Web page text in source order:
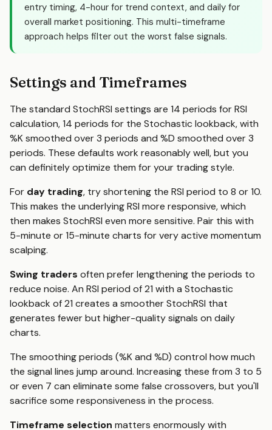
entry timing, 4-hour for trend context, and daily for
overall market positioning. This multi-timeframe
approach helps filter out the worst false signals.
Settings and Timeframes
The standard StochRSI settings are 14 periods for RSI
calculation, 14 periods for the Stochastic lookback, with
%K smoothed over 3 periods and %D smoothed over 3
periods. These defaults work reasonably well, but you
can definitely optimize them for your trading style.
For day trading, try shortening the RSI period to 8 or 10.
This makes the underlying RSI more responsive, which
then makes StochRSI even more sensitive. Pair this with
5-minute or 15-minute charts for very active momentum
scalping.
Swing traders often prefer lengthening the periods to
reduce noise. An RSI period of 21 with a Stochastic
lookback of 21 creates a smoother StochRSI that
generates fewer but higher-quality signals on daily
charts.
The smoothing periods (%K and %D) control how much
the signal lines jump around. Increasing these from 3 to 5
or even 7 can eliminate some false crossovers, but you'll
sacrifice some responsiveness in the process.
Timeframe selection matters enormously with